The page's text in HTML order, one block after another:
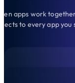
apps work
to every app you